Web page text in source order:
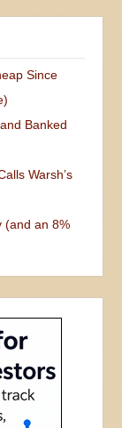
Since
Banked
Warsh’s
(and an 8%